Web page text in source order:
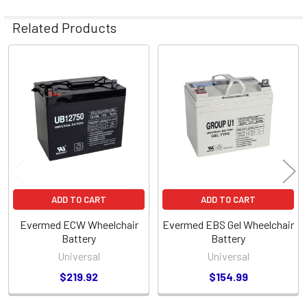
Related Products
Related
Products
ADD TO CART
Evermed ECW Wheelchair
Battery
Universal
$219.92
ADD TO CART
Evermed EBS Gel Wheelchair
Battery
Universal
$154.99